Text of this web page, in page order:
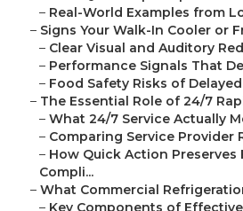
– Real-World Examples from
– Signs Your Walk-In Cooler or
– Clear Visual and Auditory
– Performance Signals That
– Food Safety Risks of
– The Essential Role of 24/7
– What 24/7 Service Actually
– Comparing Service Provider
– How Quick Action Preserves
Compli...
– What Commercial
– Key Components of